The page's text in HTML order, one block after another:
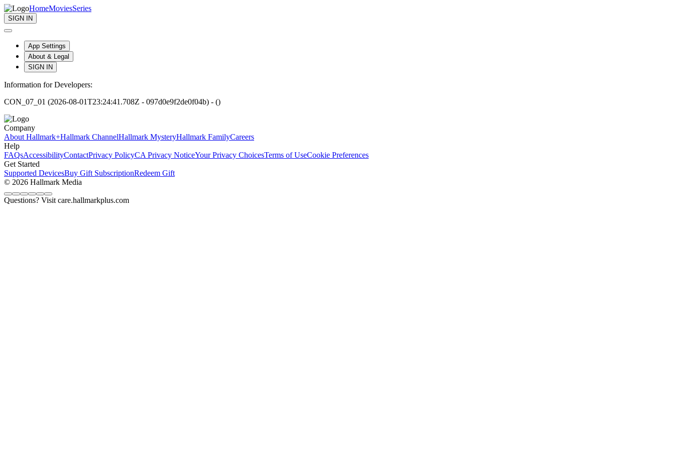
HomeMoviesSeries
SIGN IN
App Settings
About & Legal
SIGN IN
Information for Developers:
CON_07_01 (2026-08-01T23:24:41.708Z - 097d0e9f2de0f04b) - ()
Company
About Hallmark+Hallmark ChannelHallmark MysteryHallmark FamilyCareers
Help
FAQsAccessibilityContactPrivacy PolicyCA Privacy NoticeYour Privacy ChoicesTerms of UseCookie Preferences
Get Started
Supported DevicesBuy Gift SubscriptionRedeem Gift
© 2026 Hallmark Media
Questions? Visit care.hallmarkplus.com